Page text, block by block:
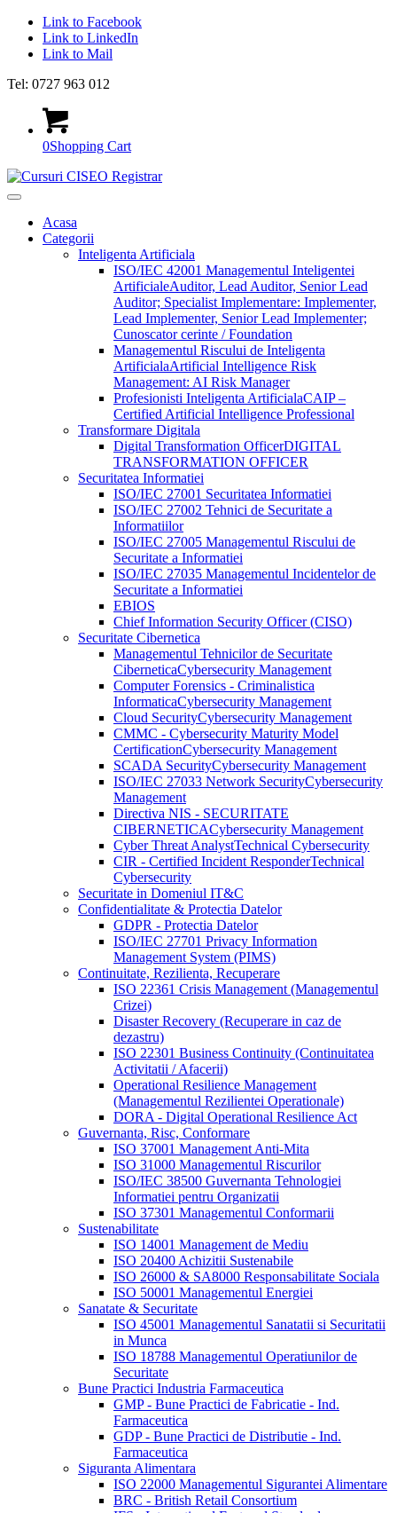
Link to Facebook
Link to LinkedIn
Link to Mail
Tel: 0727 963 012
0Shopping Cart
Acasa
Categorii
Inteligenta Artificiala
ISO/IEC 42001 Managementul Inteligentei
ArtificialeAuditor, Lead Auditor, Senior Lead
Auditor; Specialist Implementare: Implementer,
Lead Implementer, Senior Lead Implementer;
Cunoscator cerinte / Foundation
Managementul Riscului de Inteligenta
ArtificialaArtificial Intelligence Risk
Management: AI Risk Manager
Profesionisti Inteligenta ArtificialaCAIP –
Certified Artificial Intelligence Professional
Transformare Digitala
Digital Transformation OfficerDIGITAL
TRANSFORMATION OFFICER
Securitatea Informatiei
ISO/IEC 27001 Securitatea Informatiei
ISO/IEC 27002 Tehnici de Securitate a
Informatiilor
ISO/IEC 27005 Managementul Riscului de
Securitate a Informatiei
ISO/IEC 27035 Managementul Incidentelor de
Securitate a Informatiei
EBIOS
Chief Information Security Officer (CISO)
Securitate Cibernetica
Managementul Tehnicilor de Securitate
CiberneticaCybersecurity Management
Computer Forensics - Criminalistica
InformaticaCybersecurity Management
Cloud SecurityCybersecurity Management
CMMC - Cybersecurity Maturity Model
CertificationCybersecurity Management
SCADA SecurityCybersecurity Management
ISO/IEC 27033 Network SecurityCybersecurity
Management
Directiva NIS - SECURITATE
CIBERNETICACybersecurity Management
Cyber Threat AnalystTechnical Cybersecurity
CIR - Certified Incident ResponderTechnical
Cybersecurity
Securitate in Domeniul IT&C
Confidentialitate & Protectia Datelor
GDPR - Protectia Datelor
ISO/IEC 27701 Privacy Information
Management System (PIMS)
Continuitate, Rezilienta, Recuperare
ISO 22361 Crisis Management (Managementul
Crizei)
Disaster Recovery (Recuperare in caz de
dezastru)
ISO 22301 Business Continuity (Continuitatea
Activitatii / Afacerii)
Operational Resilience Management
(Managementul Rezilientei Operationale)
DORA - Digital Operational Resilience Act
Guvernanta, Risc, Conformare
ISO 37001 Management Anti-Mita
ISO 31000 Managementul Riscurilor
ISO/IEC 38500 Guvernanta Tehnologiei
Informatiei pentru Organizatii
ISO 37301 Managementul Conformarii
Sustenabilitate
ISO 14001 Management de Mediu
ISO 20400 Achizitii Sustenabile
ISO 26000 & SA8000 Responsabilitate Sociala
ISO 50001 Managementul Energiei
Sanatate & Securitate
ISO 45001 Managementul Sanatatii si Securitatii
in Munca
ISO 18788 Managementul Operatiunilor de
Securitate
Bune Practici Industria Farmaceutica
GMP - Bune Practici de Fabricatie - Ind.
Farmaceutica
GDP - Bune Practici de Distributie - Ind.
Farmaceutica
Siguranta Alimentara
ISO 22000 Managementul Sigurantei Alimentare
BRC - British Retail Consortium